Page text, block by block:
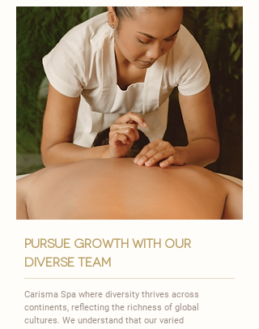
pursue growth with our
diverse team
Carisma Spa where diversity thrives across
continents, reflecting the richness of global
cultures. We understand that our varied